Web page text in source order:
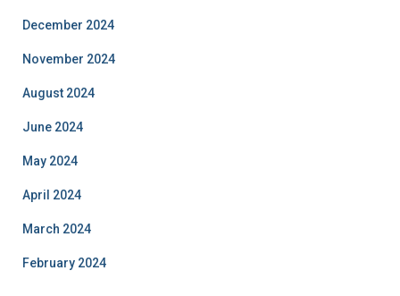
December 2024
November 2024
August 2024
June 2024
May 2024
April 2024
March 2024
February 2024